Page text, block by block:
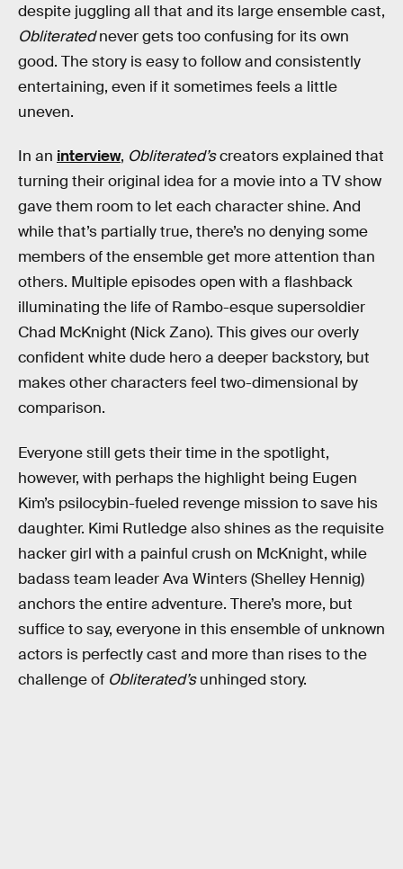
despite juggling all that and its large ensemble cast,
Obliteratednever gets too confusing for its own
good. The story is easy to follow and consistently
entertaining, even if it sometimes feels a little
uneven.
In an interview, Obliterated’screators explained that
turning their original idea for a movie into a TV show
gave them room to let each character shine. And
while that’s partially true, there’s no denying some
members of the ensemble get more attention than
others. Multiple episodes open with a flashback
illuminating the life of Rambo-esque supersoldier
Chad McKnight (Nick Zano). This gives our overly
confident white dude hero a deeper backstory, but
makes other characters feel two-dimensional by
comparison.
Everyone still gets their time in the spotlight,
however, with perhaps the highlight being Eugen
Kim’s psilocybin-fueled revenge mission to save his
daughter. Kimi Rutledge also shines as the requisite
hacker girl with a painful crush on McKnight, while
badass team leader Ava Winters (Shelley Hennig)
anchors the entire adventure. There’s more, but
suffice to say, everyone in this ensemble of unknown
actors is perfectly cast and more than rises to the
challenge of Obliterated’sunhinged story.